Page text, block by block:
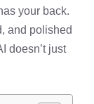
your back.
and polished
doesn’t just